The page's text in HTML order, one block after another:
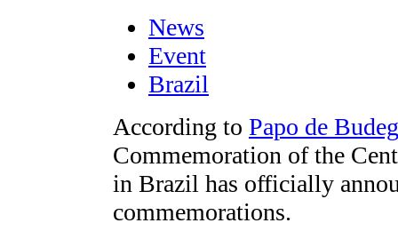
News
Event
Brazil
According to Papo de
Commemoration of the
in Brazil has officially
commemorations.